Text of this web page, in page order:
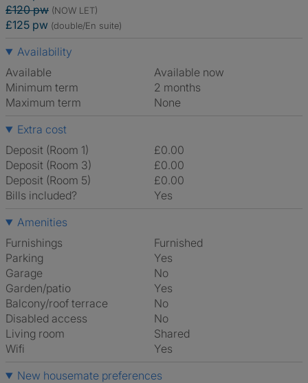
£120 pw (NOW LET)
£125 pw (double/En suite)
Availability
Available
Available now
Minimum term
2 months
Maximum term
None
Extra cost
Deposit (Room 1)
£0.00
Deposit (Room 3)
£0.00
Deposit (Room 5)
£0.00
Bills included?
Yes
Amenities
Furnishings
Furnished
Parking
Yes
Garage
No
Garden/patio
Yes
Balcony/roof terrace
No
Disabled access
No
Living room
shared
Wifi
Yes
New housemate preferences